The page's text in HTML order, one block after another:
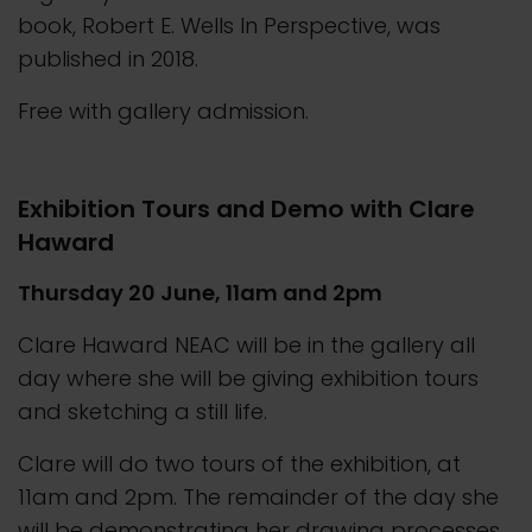
book, Robert E. Wells In Perspective, was
published in 2018.
Free with gallery admission.
Exhibition Tours and Demo with Clare
Haward
Thursday 20 June, 11am and 2pm
Clare Haward NEAC will be in the gallery all
day where she will be giving exhibition tours
and sketching a still life.
Clare will do two tours of the exhibition, at
11am and 2pm. The remainder of the day she